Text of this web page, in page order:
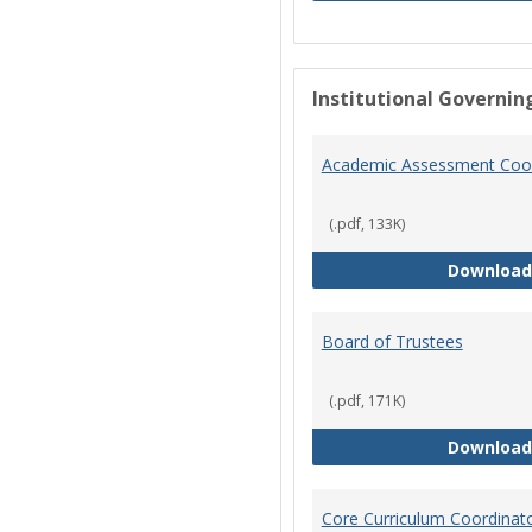
Institutional
Academic Assessment
(.pdf, 133K)
Download
Board of Trustees
(.pdf, 171K)
Download
Core Curriculum